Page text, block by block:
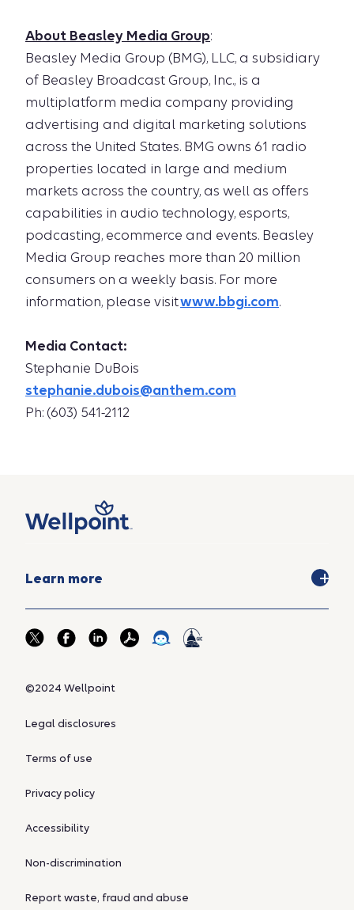
About Beasley Media Group:
Beasley Media Group (BMG), LLC, a subsidiary
of Beasley Broadcast Group, Inc., is a
multiplatform media company providing
advertising and digital marketing solutions
across the United States. BMG owns 61 radio
properties located in large and medium
markets across the country, as well as offers
capabilities in audio technology, esports,
podcasting, ecommerce and events. Beasley
Media Group reaches more than 20 million
consumers on a weekly basis. For more
information, please visitwww.bbgi.com.
Media Contact:
Stephanie DuBois
stephanie.dubois@anthem.com
Ph: (603) 541-2112
Learn more
©2024 Wellpoint
Legal disclosures
Terms of use
Privacy policy
Accessibility
Non-discrimination
Report waste, fraud and abuse